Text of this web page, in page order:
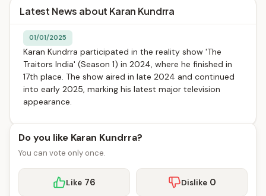
Latest News about Karan Kundrra
01/01/2025
Karan Kundrra participated in the reality show 'The
Traitors India' (Season 1) in 2024, where he finished in
17th place. The show aired in late 2024 and continued
into early 2025, marking his latest major television
appearance.
Do you like Karan Kundrra?
You can vote only once.
Like 76 Dislike 0